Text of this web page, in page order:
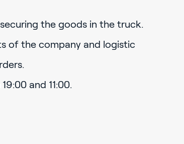
the goods in the truck.
of the company and logistic
and 11:00.